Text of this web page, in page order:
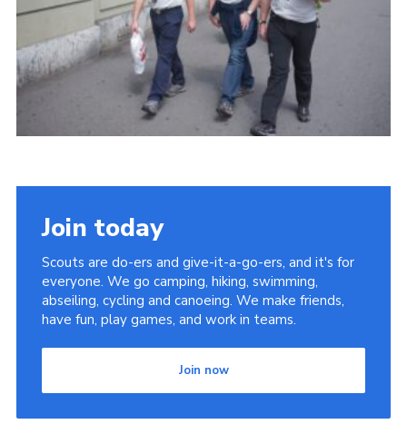
Join today
Scouts are do-ers and give-it-a-go-ers, and it's for
everyone. We go camping, hiking, swimming,
abseiling, cycling and canoeing. We make friends,
have fun, play games, and work in teams.
Join now